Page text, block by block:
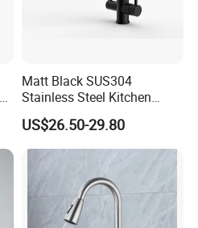
Matt Black SUS304
Stainless Steel Kitchen
Drink Water Tap Purified
Water Kitchen Faucet
(NS9006-MB)
US$26.50-29.80